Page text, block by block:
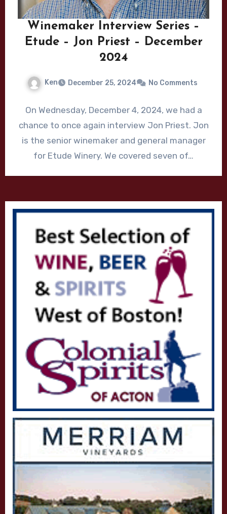
Winemaker Interview Series –
Etude – Jon Priest – December
2024
Ken December 25, 2024 No Comments
On Wednesday, December 4, 2024, we had a
chance to once again interview Jon Priest. Jon
is the senior winemaker and general manager
for Etude Winery. We covered seven of…